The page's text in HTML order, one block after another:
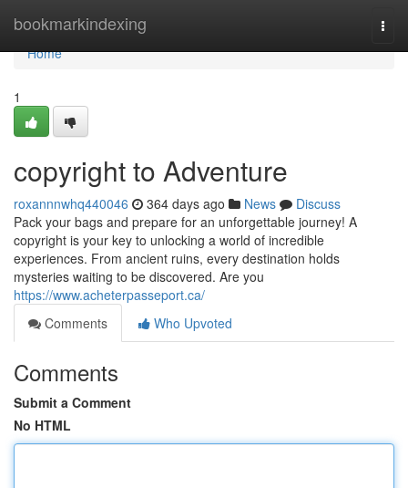
bookmarkindexing
Home
Home
1
copyright to Adventure
roxannnwhq440046 364 days ago News
Discuss
Pack your bags and prepare for an unforgettable journey! A
copyright is your key to unlocking a world of incredible
experiences. From ancient ruins, every destination holds
mysteries waiting to be discovered. Are you
https://www.acheterpasseport.ca/
Comments
Who Upvoted
Comments
Submit a Comment
No HTML